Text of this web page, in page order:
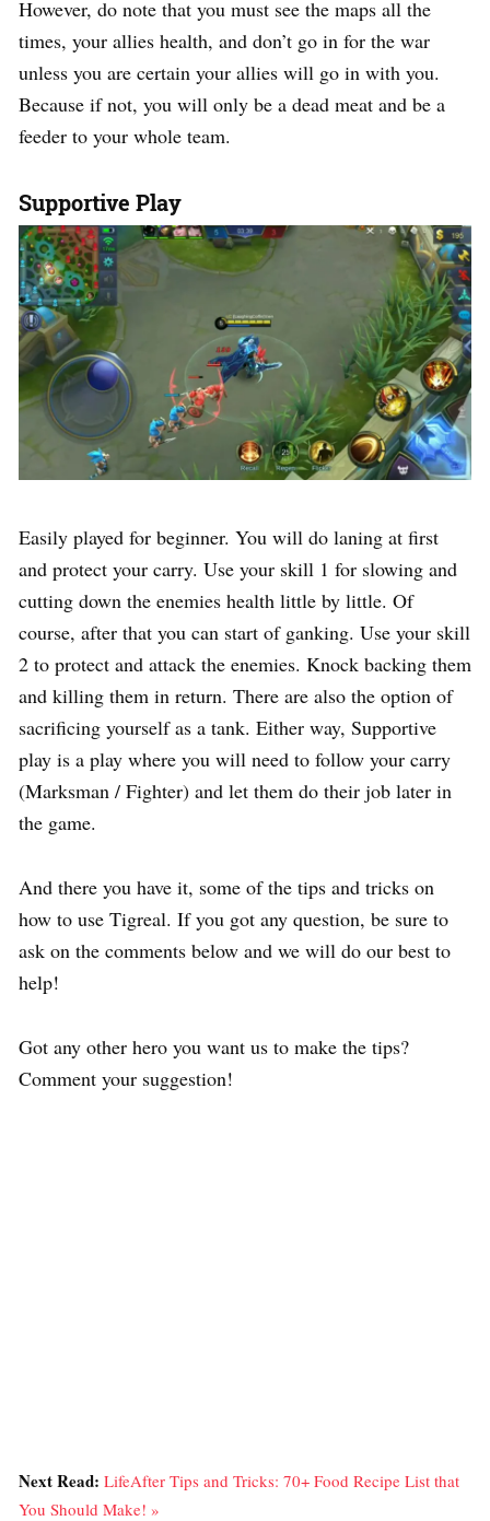
However, do note that you must see the maps all the
times, your allies health, and don’t go in for the war
unless you are certain your allies will go in with you.
Because if not, you will only be a dead meat and be a
feeder to your whole team.
Supportive Play
Easily played for beginner. You will do laning at first
and protect your carry. Use your skill 1 for slowing and
cutting down the enemies health little by little. Of
course, after that you can start of ganking. Use your skill
2 to protect and attack the enemies. Knock backing them
and killing them in return. There are also the option of
sacrificing yourself as a tank. Either way, Supportive
play is a play where you will need to follow your carry
(Marksman / Fighter) and let them do their job later in
the game.
And there you have it, some of the tips and tricks on
how to use Tigreal. If you got any question, be sure to
ask on the comments below and we will do our best to
help!
Got any other hero you want us to make the tips?
Comment your suggestion!
Next Read: LifeAfter Tips and Tricks: 70+ Food Recipe List that
You Should Make! »